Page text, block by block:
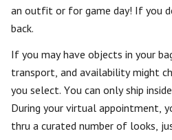
an outfit or for game day! If you
back.
If you may have objects in your
transport, and availability might
you select. You can only ship
During your virtual appointment,
thru a curated number of looks,